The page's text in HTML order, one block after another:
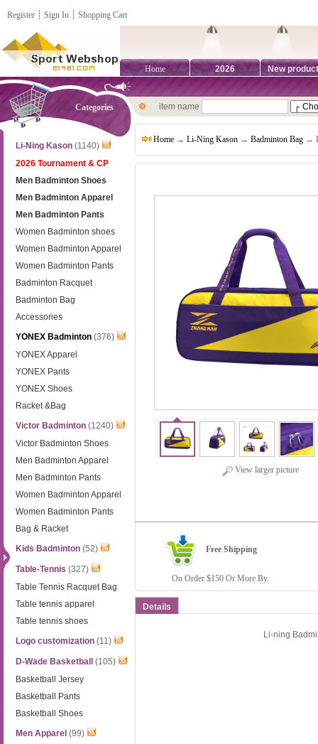
Register ┊ Sign In ┊ Shopping Cart
Home 2026 New
Categories
Li-Ning Kason (1140)
2026 Tournament & CP
Men Badminton Shoes
Men Badminton Apparel
Men Badminton Pants
Women Badminton shoes
Women Badminton Apparel
Women Badminton Pants
Badminton Racquet
Badminton Bag
Accessories
YONEX Badminton (376)
YONEX Apparel
YONEX Pants
YONEX Shoes
Racket &Bag
Victor Badminton (1240)
Victor Badminton Shoes
Men Badminton Apparel
Men Badminton Pants
Women Badminton Apparel
Women Badminton Pants
Bag & Racket
Kids Badminton (52)
Table-Tennis (327)
Table Tennis Racquet Bag
Table tennis apparel
Table tennis shoes
Logo customization (11)
D-Wade Basketball
(105)
Basketball Jersey
Basketball Pants
Basketball Shoes
Men Apparel (99)
item name
Home → Li-Ning Kason → Badminton Bag →
View larger picture
Free Shipping
On Order $150 Or More By.
Details
Li-ning